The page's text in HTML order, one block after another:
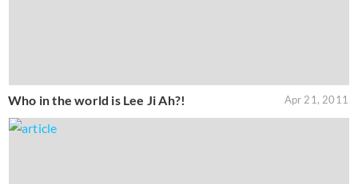
Who in the world is Lee Ji Ah?! Apr 21, 2011